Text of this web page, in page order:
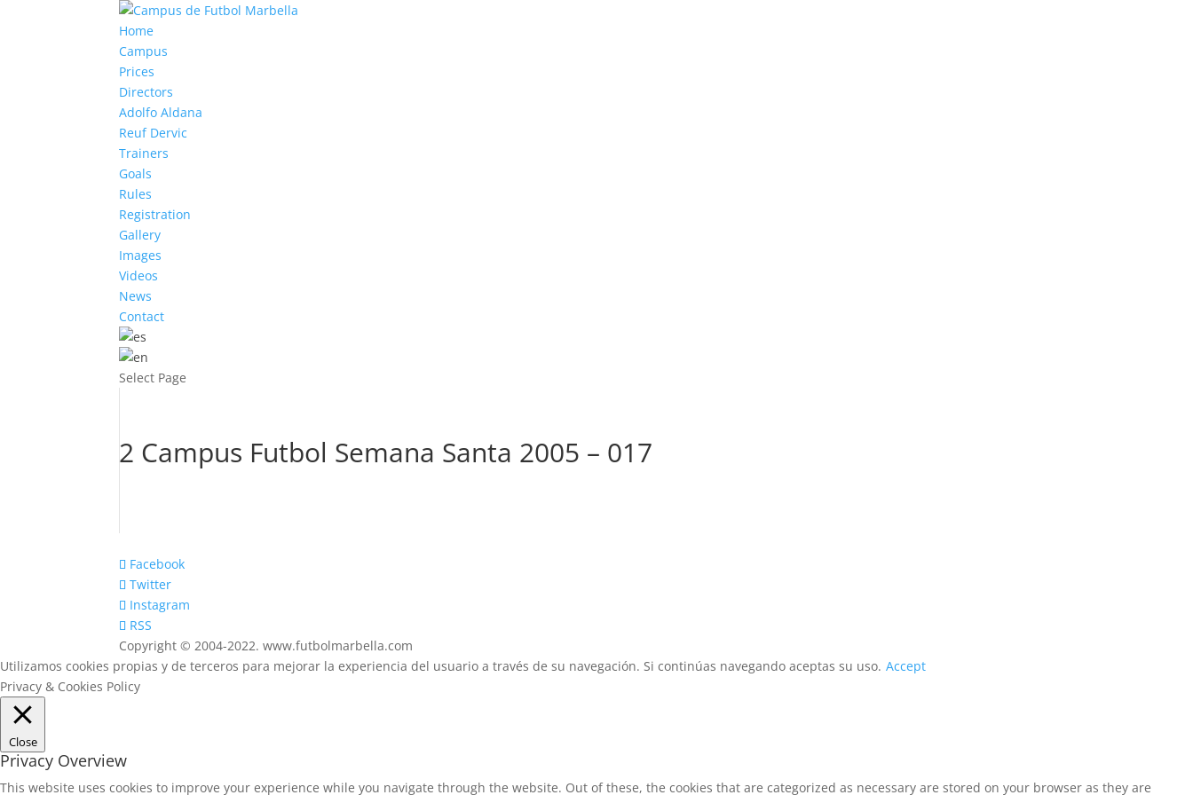
Home
Campus
Prices
Directors
Adolfo Aldana
Reuf Dervic
Trainers
Goals
Rules
Registration
Gallery
Images
Videos
News
Contact
Select Page
2 Campus Futbol Semana Santa 2005 – 017
Facebook
Twitter
Instagram
RSS
Copyright © 2004-2022. www.futbolmarbella.com
Utilizamos cookies propias y de terceros para mejorar la experiencia del usuario a través de su navegación. Si continúas navegando aceptas su uso. Accept
Privacy & Cookies Policy
Close
Privacy Overview
This website uses cookies to improve your experience while you navigate through the website. Out of these, the cookies that are categorized as necessary are stored on your browser as they are